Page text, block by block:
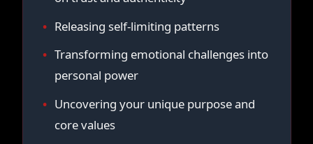
Releasing self-limiting patterns
Transforming emotional challenges into
personal power
Uncovering your unique purpose and
core values